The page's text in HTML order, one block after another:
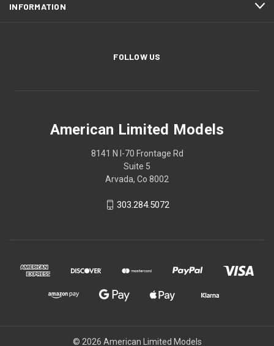
INFORMATION
FOLLOW US
American Limited Models
8141 N I-70 Frontage Rd
Suite 5
Arvada, Co 8002
303.284.5072
© 2026 American Limited Models